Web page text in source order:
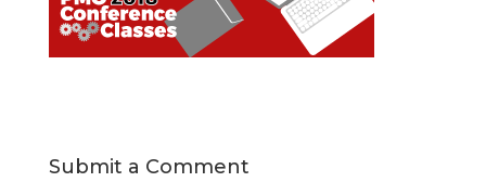
Submit a Comment